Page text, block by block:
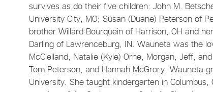
survives as do their five children: John M.
University City, MO; Susan (Duane) Peterson of
brother Willard Bourquein of Harrison, OH and
Darling of Lawrenceburg, IN. Wauneta was the
McClelland, Natalie (Kyle) Orne, Morgan, Jeff,
Tom Peterson, and Hannah McGrory. Wauneta
University. She taught kindergarten in